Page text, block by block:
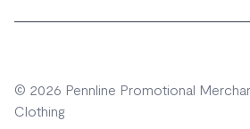
© 2026 Pennline Promotional
Clothing